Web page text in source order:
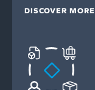
DISCOVER MORE